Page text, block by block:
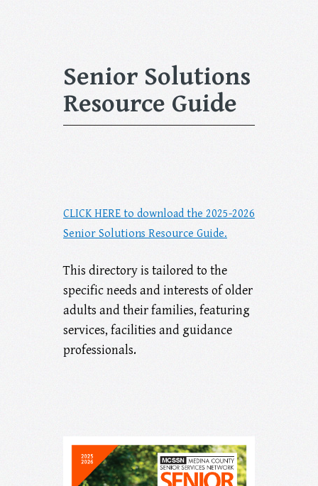
Senior Solutions
Resource Guide
CLICK HERE to download the 2025-2026
Senior Solutions Resource Guide.
This directory is tailored to the
specific needs and interests of older
adults and their families, featuring
services, facilities and guidance
professionals.